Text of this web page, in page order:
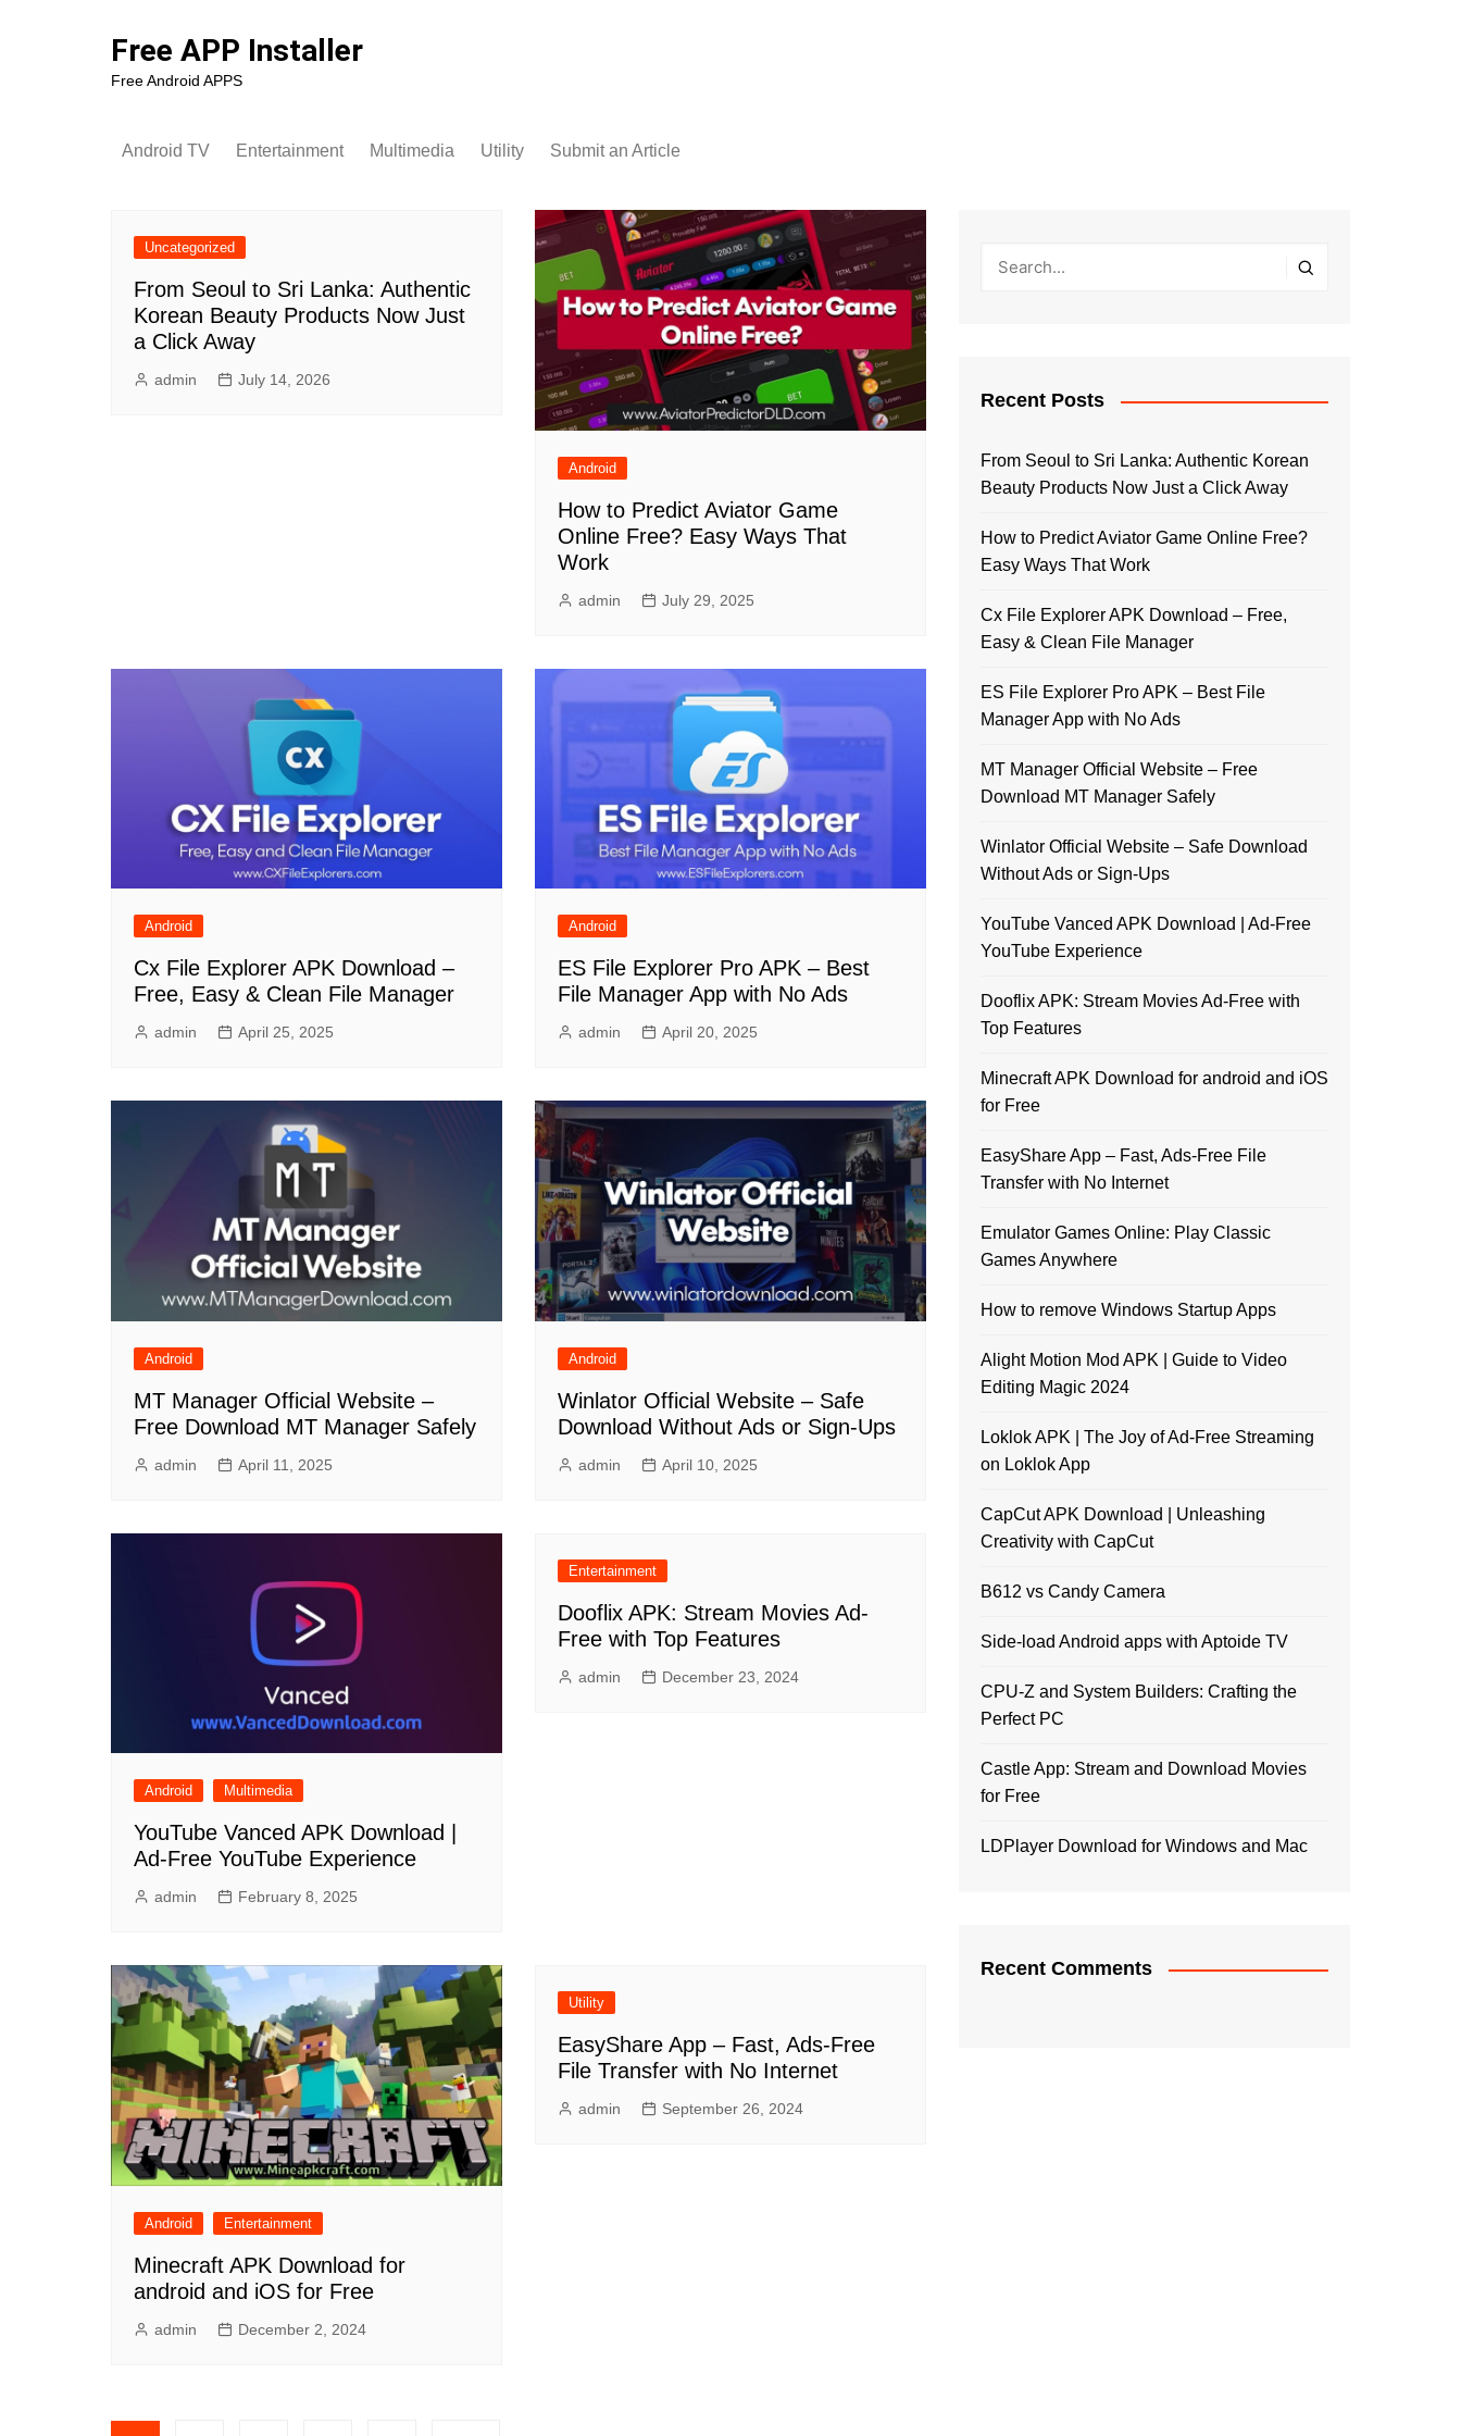
Free APP Installer
Free Android APPS
Android TV Entertainment Multimedia Utility Submit an Article
Uncategorized
From Seoul to Sri Lanka: Authentic
Korean Beauty Products Now Just
a Click Away
admin July 14, 2026
Android
How to Predict Aviator Game
Online Free? Easy Ways That
Work
admin July 29, 2025
Android
Cx File Explorer APK Download –
Free, Easy & Clean File Manager
admin April 25, 2025
Android
ES File Explorer Pro APK – Best
File Manager App with No Ads
admin April 20, 2025
Android
MT Manager Official Website –
Free Download MT Manager Safely
admin April 11, 2025
Android
Winlator Official Website – Safe
Download Without Ads or Sign-Ups
admin April 10, 2025
Android Multimedia
YouTube Vanced APK Download |
Ad-Free YouTube Experience
admin February 8, 2025
Entertainment
Dooflix APK: Stream Movies Ad-
Free with Top Features
admin December 23, 2024
Android Entertainment
Minecraft APK Download for
android and iOS for Free
admin December 2, 2024
Utility
EasyShare App – Fast, Ads-Free
File Transfer with No Internet
admin September 26, 2024
Recent Posts
From Seoul to Sri Lanka: Authentic Korean
Beauty Products Now Just a Click Away
How to Predict Aviator Game Online Free?
Easy Ways That Work
Cx File Explorer APK Download – Free,
Easy & Clean File Manager
ES File Explorer Pro APK – Best File
Manager App with No Ads
MT Manager Official Website – Free
Download MT Manager Safely
Winlator Official Website – Safe Download
Without Ads or Sign-Ups
YouTube Vanced APK Download | Ad-Free
YouTube Experience
Dooflix APK: Stream Movies Ad-Free with
Top Features
Minecraft APK Download for android and iOS
for Free
EasyShare App – Fast, Ads-Free File
Transfer with No Internet
Emulator Games Online: Play Classic
Games Anywhere
How to remove Windows Startup Apps
Alight Motion Mod APK | Guide to Video
Editing Magic 2024
Loklok APK | The Joy of Ad-Free Streaming
on Loklok App
CapCut APK Download | Unleashing
Creativity with CapCut
B612 vs Candy Camera
Side-load Android apps with Aptoide TV
CPU-Z and System Builders: Crafting the
Perfect PC
Castle App: Stream and Download Movies
for Free
LDPlayer Download for Windows and Mac
Recent Comments